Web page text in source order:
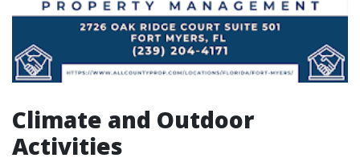
Climate and Outdoor
Activities